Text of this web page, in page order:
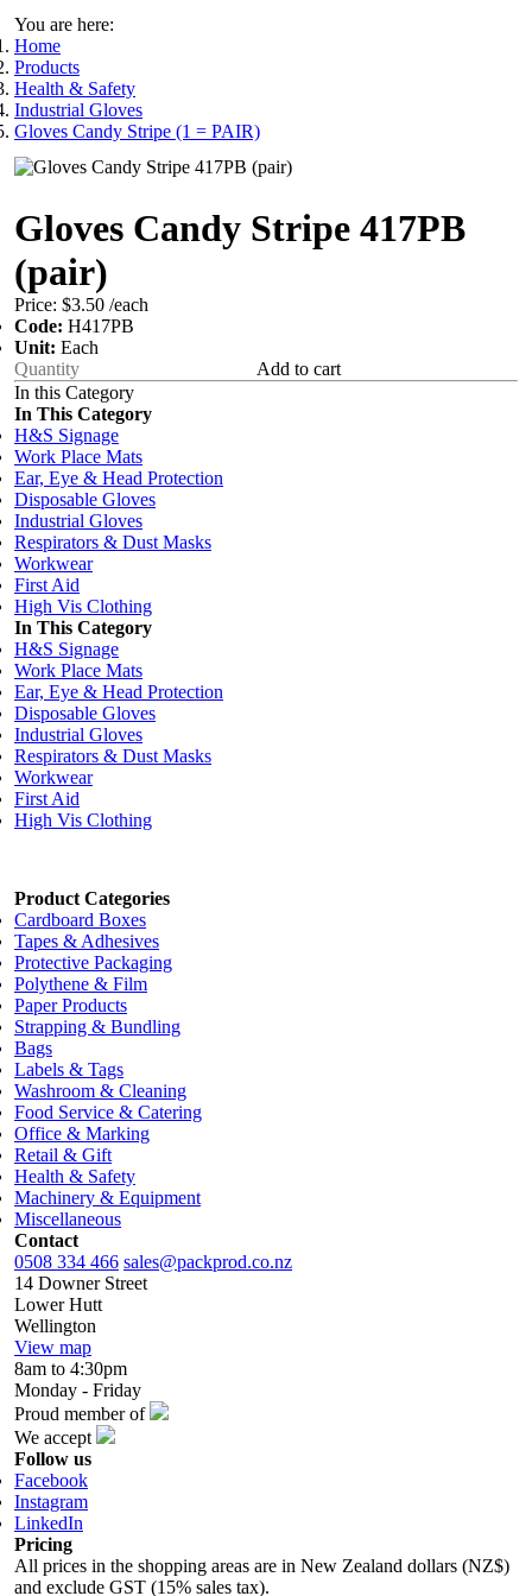
You are here:
Home
Products
Health & Safety
Industrial Gloves
Gloves Candy Stripe (1 = PAIR)
Gloves Candy Stripe 417PB
(pair)
Price: $3.50 /each
Code: H417PB
Unit: Each
Add to cart
In this Category
In This Category
H&S Signage
Work Place Mats
Ear, Eye & Head Protection
Disposable Gloves
Industrial Gloves
Respirators & Dust Masks
Workwear
First Aid
High Vis Clothing
In This Category
H&S Signage
Work Place Mats
Ear, Eye & Head Protection
Disposable Gloves
Industrial Gloves
Respirators & Dust Masks
Workwear
First Aid
High Vis Clothing
Product Categories
Cardboard Boxes
Tapes & Adhesives
Protective Packaging
Polythene & Film
Paper Products
Strapping & Bundling
Bags
Labels & Tags
Washroom & Cleaning
Food Service & Catering
Office & Marking
Retail & Gift
Health & Safety
Machinery & Equipment
Miscellaneous
Contact
0508 334 466 sales@packprod.co.nz
14 Downer Street
Lower Hutt
Wellington
View map
8am to 4:30pm
Monday - Friday
Proud member of
We accept
Follow us
Facebook
Instagram
LinkedIn
Pricing
All prices in the shopping areas are in New Zealand dollars (NZ$)
and exclude GST (15% sales tax).